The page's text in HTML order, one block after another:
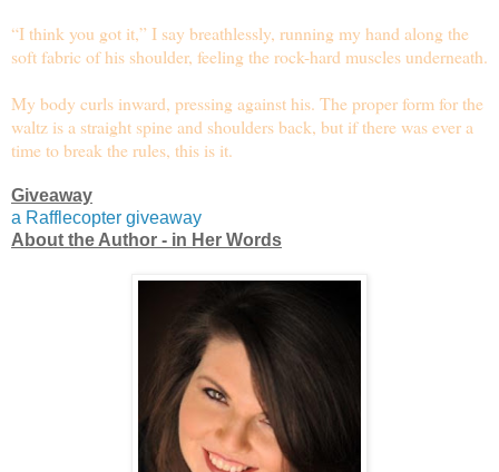
“I think you got it,” I say breathlessly, running my hand along the
soft fabric of his shoulder, feeling the rock-hard muscles underneath.
My body curls inward, pressing against his. The proper form for the
waltz is a straight spine and shoulders back, but if there was ever a
time to break the rules, this is it.
Giveaway
a Rafflecopter giveaway
About the Author - in Her Words